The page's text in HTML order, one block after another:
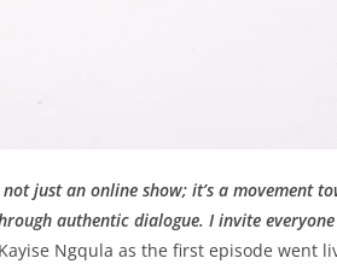
not just an online show; it’s a movement
authentic dialogue. I invite
Ngqula as the first episode went